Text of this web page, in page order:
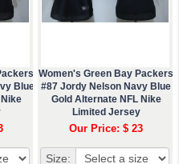
Blue
Women's Green Bay Packers
#87 Jordy Nelson Navy Blue
Gold Alternate NFL Nike
Limited Jersey
Our Price: $ 23
Size: